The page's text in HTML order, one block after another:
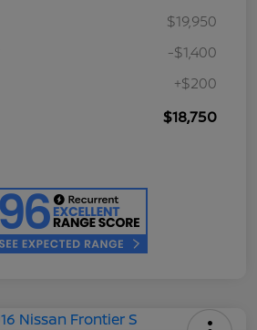
$19,950
-$1,400
+$200
$18,750